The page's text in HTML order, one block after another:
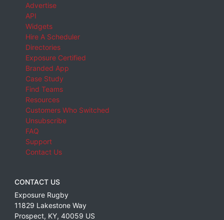
Advertise
API
Widgets
Hire A Scheduler
Directories
Exposure Certified
Branded App
Case Study
Find Teams
Resources
Customers Who Switched
Unsubscribe
FAQ
Support
Contact Us
CONTACT US
Exposure Rugby
11829 Lakestone Way
Prospect, KY, 40059 US